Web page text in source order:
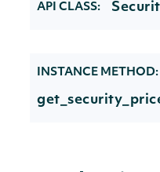
API CLASS:
INSTANCE METHOD: